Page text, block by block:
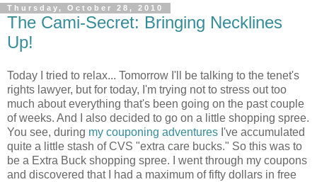
Thursday, October 28, 2010
The Cami-Secret: Bringing Necklines
Up!
Today I tried to relax... Tomorrow I'll be talking to the tenet's
rights lawyer, but for today, I'm trying not to stress out too
much about everything that's been going on the past couple
of weeks. And I also decided to go on a little shopping spree.
You see, during my couponing adventures I've accumulated
quite a little stash of CVS "extra care bucks." So this was to
be a Extra Buck shopping spree. I went through my coupons
and discovered that I had a maximum of fifty dollars in free